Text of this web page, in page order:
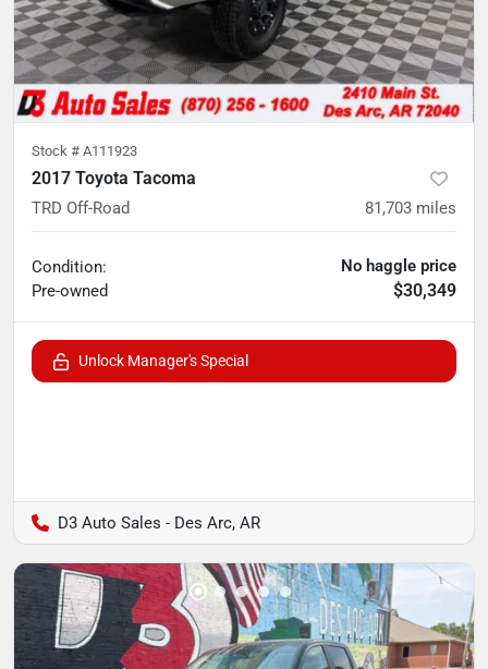
Stock # A111923
2017 Toyota Tacoma
TRD Off-Road 81,703 miles
Condition:
Pre-owned
No haggle price
$30,349
Unlock Manager's Special
D3 Auto Sales - Des Arc, AR